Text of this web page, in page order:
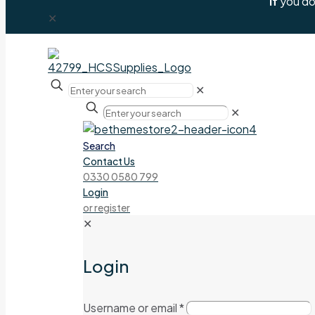
✕
✕
✕
Search
Contact Us
0330 0580 799
Login
or register
✕
Login
Username or email*